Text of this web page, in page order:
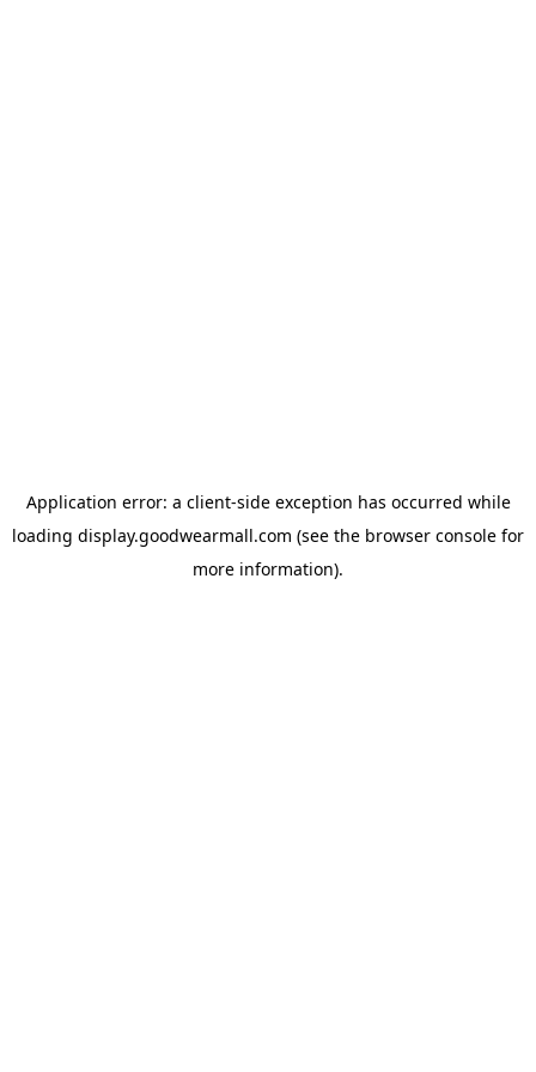
Application error: a client-side exception has occurred while
loading display.goodwearmall.com (see the browser console for
more information).